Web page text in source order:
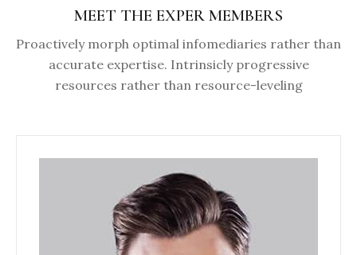
MEET THE EXPER MEMBERS
Proactively morph optimal infomediaries rather than
accurate expertise. Intrinsicly progressive
resources rather than resource-leveling